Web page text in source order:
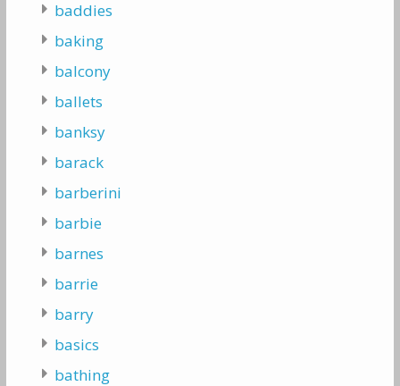
baddies
baking
balcony
ballets
banksy
barack
barberini
barbie
barnes
barrie
barry
basics
bathing